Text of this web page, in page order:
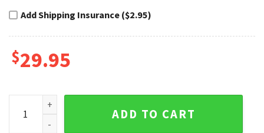
Add Shipping Insurance ($2.95)
$29.95
Washington Commanders Floral And Palm Tree Aloha Shirt
ADD TO CART